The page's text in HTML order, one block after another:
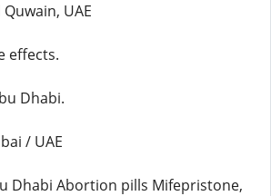
UAE
effects.
Dhabi.
/ UAE
Dhabi Abortion pills Mifepristone,